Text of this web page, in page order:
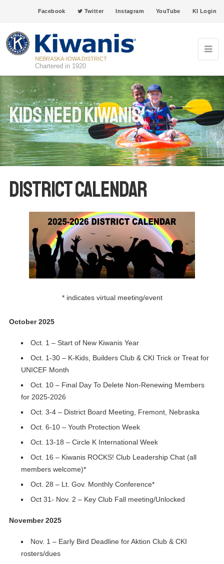
Facebook Twitter Instagram YouTube KI Login
NEBRASKA-IOWA DISTRICT
Chartered in 1920
Kids Need Kiwanis
District Calendar
* indicates virtual meeting/event
October 2025
Oct. 1 – Start of New Kiwanis Year
Oct. 1-30 – K-Kids, Builders Club & CKI Trick or Treat for
UNICEF Month
Oct. 10 – Final Day To Delete Non-Renewing Members
for 2025-2026
Oct. 3-4 – District Board Meeting, Fremont, Nebraska
Oct. 6-10 – Youth Protection Week
Oct. 13-18 – Circle K International Week
Oct. 16 – Kiwanis ROCKS! Club Leadership Chat (all
members welcome)*
Oct. 28 – Lt. Gov. Monthly Conference*
Oct 31- Nov. 2 – Key Club Fall meeting/Unlocked
November 2025
Nov. 1 – Early Bird Deadline for Aktion Club & CKI
rosters/dues